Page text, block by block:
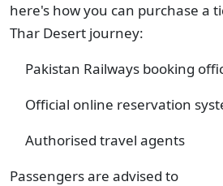
here's how you can purchase a
Thar Desert journey:
Pakistan Railways booking
Official online reservation
Authorised travel agents
Passengers are advised to